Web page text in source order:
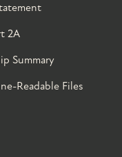
2A
Summary
Readable Files